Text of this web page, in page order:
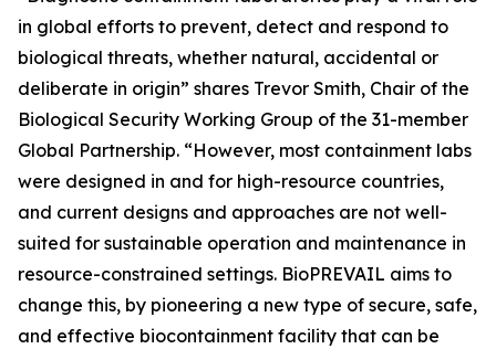
in global efforts to prevent, detect and respond to
biological threats, whether natural, accidental or
deliberate in origin” shares Trevor Smith, Chair of the
Biological Security Working Group of the 31-member
Global Partnership. “However, most containment labs
were designed in and for high-resource countries,
and current designs and approaches are not well-
suited for sustainable operation and maintenance in
resource-constrained settings. BioPREVAIL aims to
change this, by pioneering a new type of secure, safe,
and effective biocontainment facility that can be